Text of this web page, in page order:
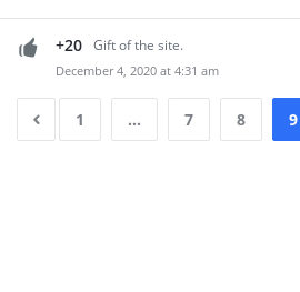
+20 Gift of the site.
December 4, 2020 at 4:31 am
1 … 7 8 9